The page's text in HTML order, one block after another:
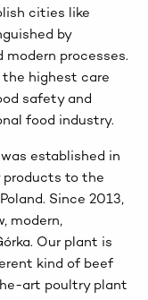
cities like
by
processes.
the highest care
safety and
food industry.
was established in
products to the
Since 2013,
modern,
Our plant is
kind of beef
art poultry plant